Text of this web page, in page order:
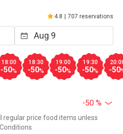
4.8 707 reservations
18:00
-50%
18:30
-50%
19:00
-50%
19:30
-50% -50
-50 %
regular price food items unless